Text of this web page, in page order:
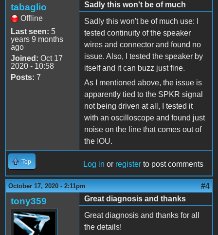
tabaglio
Offline
Last seen: 5
years 9 months
ago
Joined: Oct 17
2020 - 10:58
Posts: 7
Sadly this won't be of much
Sadly this won't be of much use: I
tested continuity of the speaker
wires and connector and found no
issue. Also, I tested the speaker by
itself and it can buzz just fine.
As I mentioned above, the issue is
apparently tied to the SPKR signal
not being driven at all, I tested it
with an oscilloscope and found just
noise on the line that comes out of
the IOU.
Top Log in or register to post comments
October 17, 2020 - 2:11pm #4
tony359
Great diagnosis and thanks
Great diagnosis and thanks for all
the details!